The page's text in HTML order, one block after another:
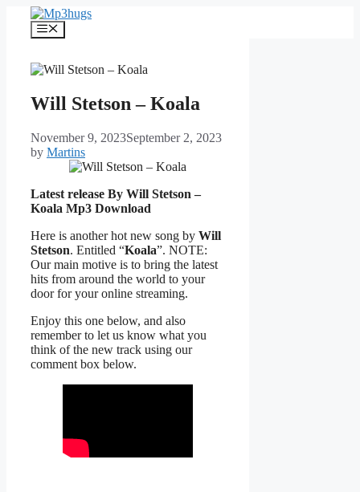
content
Menu
Will Stetson – Koala
November 9, 2023September 2, 2023
by Martins
Latest release By Will Stetson –
Koala Mp3 Download
Here is another hot new song by Will
Stetson. Entitled “Koala”. NOTE:
Our main motive is to bring the latest
hits from around the world to your
door for your online streaming.
Enjoy this one below, and also
remember to let us know what you
think of the new track using our
comment box below.